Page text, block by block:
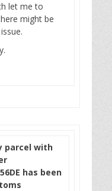
let me to
might be
parcel with
has been